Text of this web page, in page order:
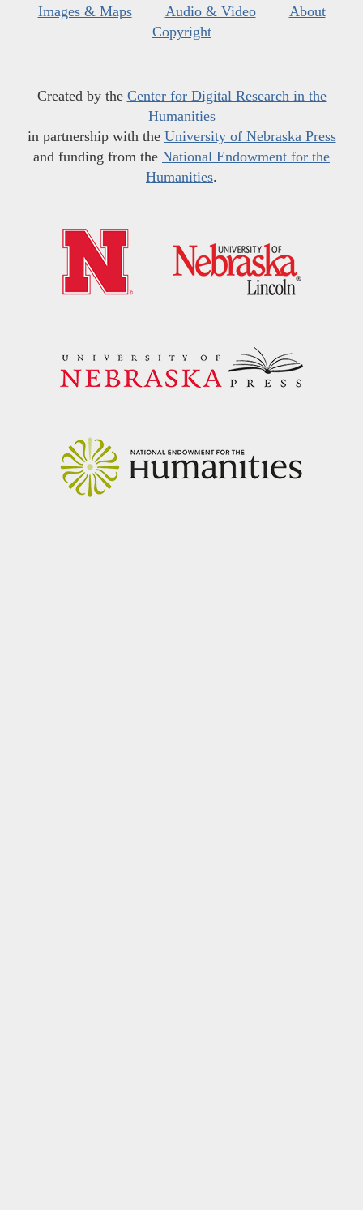
Images & Maps
Audio & Video
About
Copyright
Created by the Center for Digital Research in the
Humanities
in partnership with the University of Nebraska Press
and funding from the National Endowment for the
Humanities.